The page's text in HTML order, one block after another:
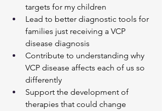
targets for my children
Lead to better diagnostic tools for
families just receiving a VCP
disease diagnosis
Contribute to understanding why
VCP disease affects each of us so
differently
Support the development of
therapies that could change